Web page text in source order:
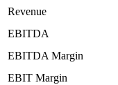
Revenue
EBITDA
EBITDA Margin
EBIT Margin